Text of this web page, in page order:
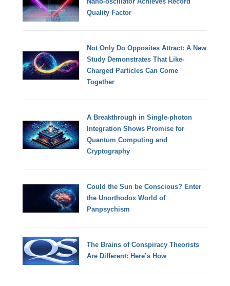
Quality Factor
Not Only Do Opposites Attract: A New
Study Demonstrates That Like-
Charged Particles Can Come
Together
A Breakthrough in Single-photon
Integration Shows Promise for
Quantum Computing and
Cryptography
Could the Sun be Conscious? Enter
the Unorthodox World of
Panpsychism
The Brains of Conspiracy Theorists
Are Different: Here’s How